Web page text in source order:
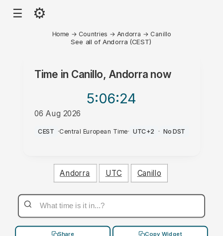
☰ ⚙
Home → Countries → Andorra → Canillo
See all of Andorra (CEST)
Time in Canillo, Andorra now
5:06:24
06 Aug 2026
AM
CEST ·Central European Time· UTC+2 · No DST
Andorra UTC Canillo
Share Copy Widget